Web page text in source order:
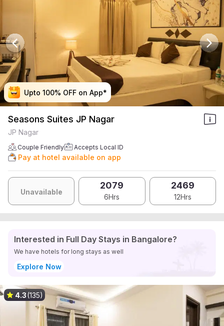
Upto 100% OFF on App*
Upto 100% OFF on App*
Upto 100% OFF on App*
Upto 100% OFF on App*
Seasons Suites JP Nagar
JP Nagar
Couple Friendly Accepts Local ID
Pay at hotel available on app
Unavailable
2079
6Hrs
2469
12Hrs
Interested in Full Day Stays in Bangalore?
We have hotels for long stays as well
Explore Now
4.3(135)